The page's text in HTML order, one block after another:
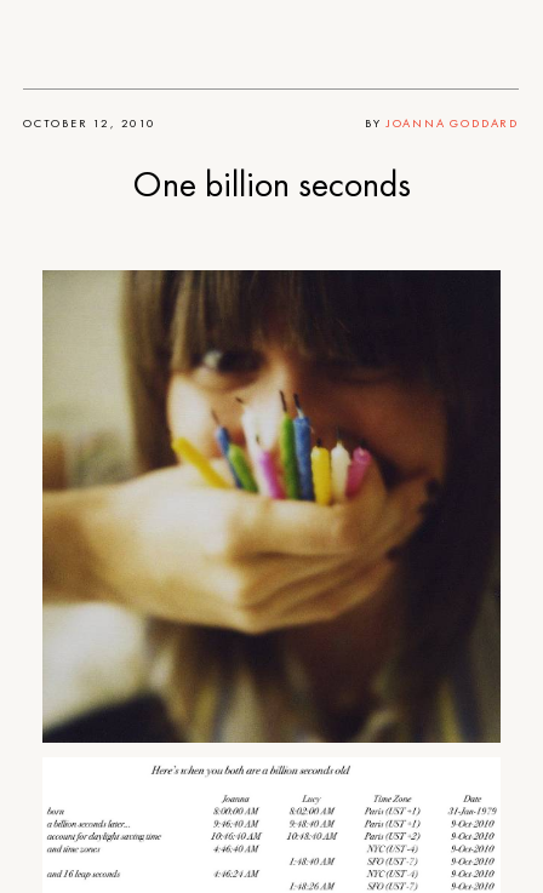
OCTOBER 12, 2010 BY JOANNA GODDARD
One billion seconds